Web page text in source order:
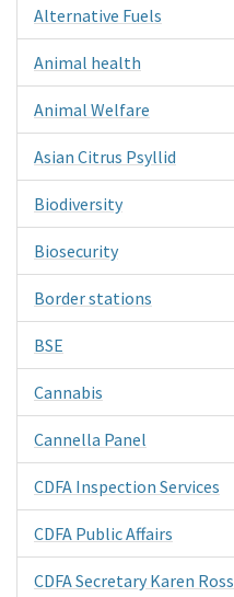
Alternative Fuels
Animal health
Animal Welfare
Asian Citrus Psyllid
Biodiversity
Biosecurity
Border stations
BSE
Cannabis
Cannella Panel
CDFA Inspection Services
CDFA Public Affairs
CDFA Secretary Karen Ross